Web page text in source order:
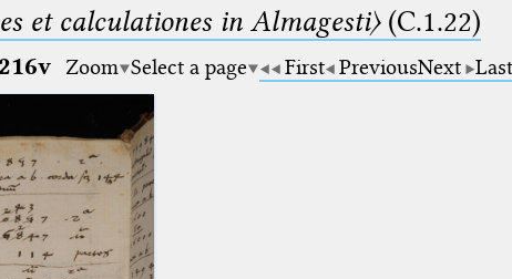
et calculationes in Almagesti〉(C.1.22)
Zoom Select a page First PreviousNext Last